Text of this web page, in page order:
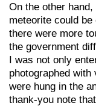
On the other
meteorite could
there were more
the government
I was not only
photographed
were hung in the
thank-you note